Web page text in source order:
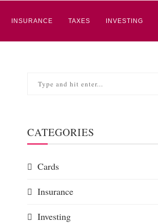
INSURANCE TAXES INVESTING
CATEGORIES
Cards
Insurance
Investing